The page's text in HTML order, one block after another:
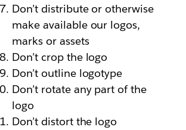
Don’t distribute or otherwise
make available our logos,
marks or assets
Don’t crop the logo
Don’t outline logotype
Don’t rotate any part of the
logo
Don’t distort the logo